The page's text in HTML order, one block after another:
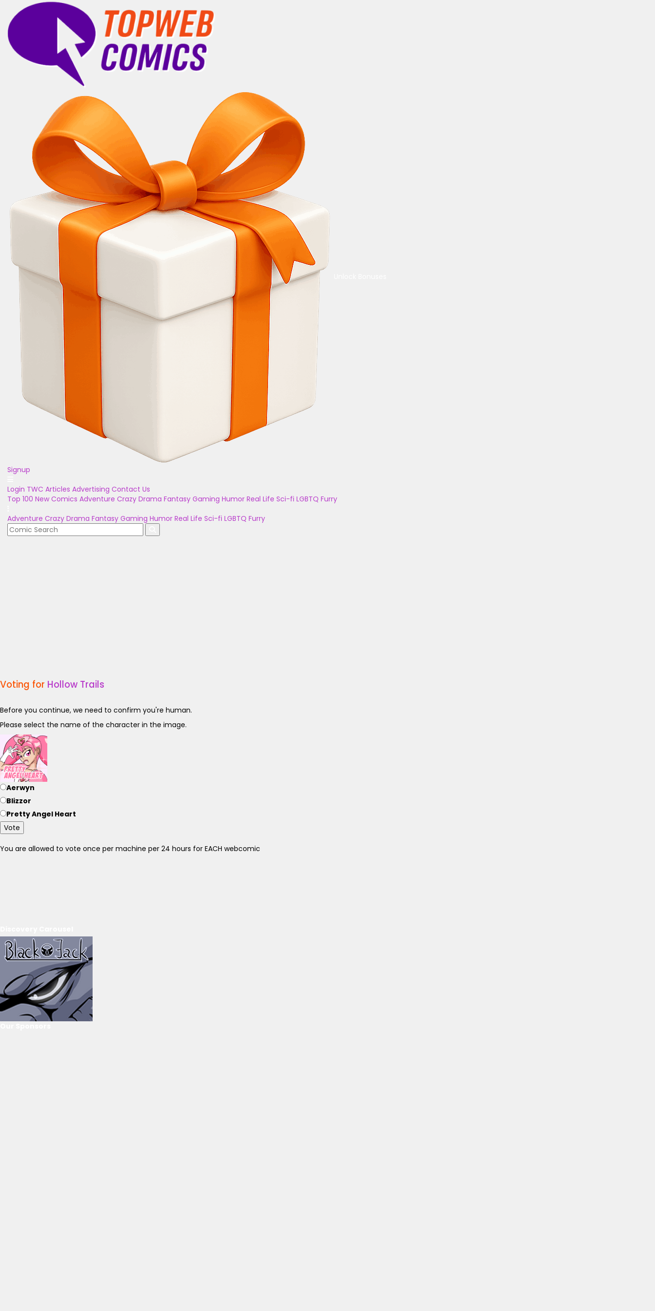
Signup
Login TWC Articles Advertising Contact Us
Top 100 New Comics Adventure Crazy Drama Fantasy Gaming Humor Real Life Sci-fi LGBTQ Furry
Adventure Crazy Drama Fantasy Gaming Humor Real Life Sci-fi LGBTQ Furry
Voting for Hollow Trails
Before you continue, we need to confirm you're human.
Please select the name of the character in the image.
Aerwyn
Blizzor
Pretty Angel Heart
Vote
You are allowed to vote once per machine per 24 hours for EACH webcomic